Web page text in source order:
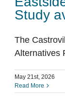
Study
The
May 21st, 2026
Read More